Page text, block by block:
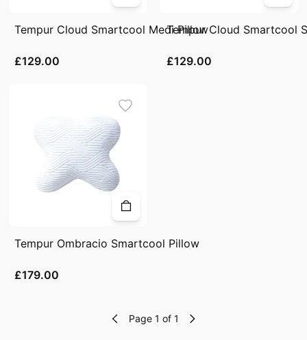
Tempur Cloud Smartcool Medi Pillow
£129.00
Tempur Cloud Smartcool
£129.00
Tempur Ombracio Smartcool Pillow
£179.00
Page 1 of 1